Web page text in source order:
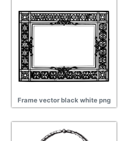
Frame vector black white png